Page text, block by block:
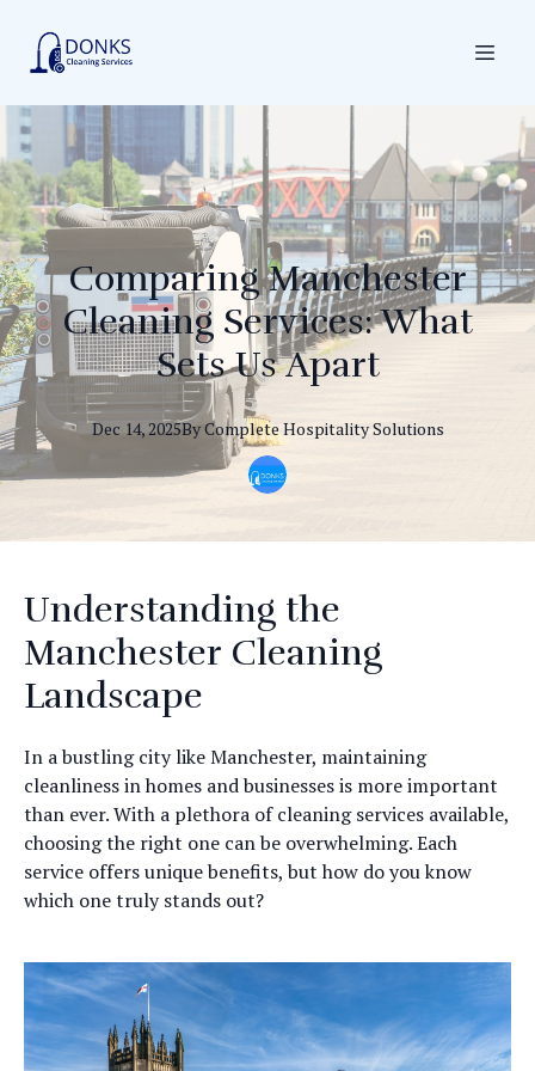
Comparing Manchester
Cleaning Services: What
Sets Us Apart
Dec 14, 2025ByComplete Hospitality Solutions
Understanding the
Manchester Cleaning
Landscape
In a bustling city like Manchester, maintaining
cleanliness in homes and businesses is more important
than ever. With a plethora of cleaning services available,
choosing the right one can be overwhelming. Each
service offers unique benefits, but how do you know
which one truly stands out?